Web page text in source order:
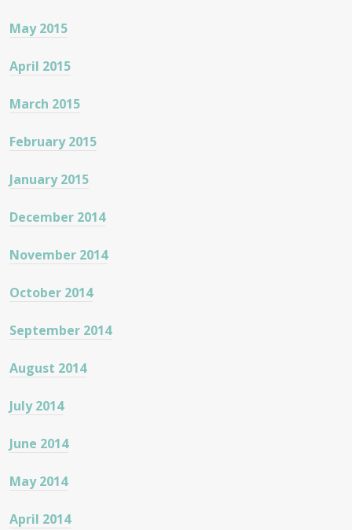
May 2015
April 2015
March 2015
February 2015
January 2015
December 2014
November 2014
October 2014
September 2014
August 2014
July 2014
June 2014
May 2014
April 2014